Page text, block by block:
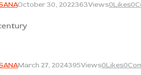
October 30, 2022363Views0Likes0
March 27, 2024395Views0Likes0